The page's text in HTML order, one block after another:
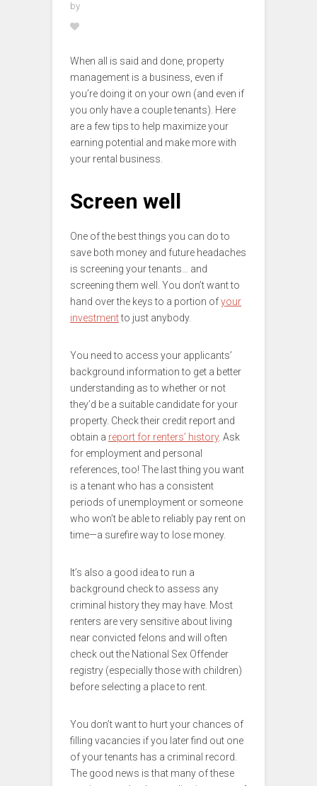
by
When all is said and done, property
management is a business, even if
you’re doing it on your own (and even if
you only have a couple tenants). Here
are a few tips to help maximize your
earning potential and make more with
your rental business.
Screen well
One of the best things you can do to
save both money and future headaches
is screening your tenants… and
screening them well. You don’t want to
hand over the keys to a portion ofyour
investmentto just anybody.
You need to access your applicants’
background information to get a better
understanding as to whether or not
they’d be a suitable candidate for your
property. Check their credit report and
obtain a report for renters’ history. Ask
for employment and personal
references, too! The last thing you want
is a tenant who has a consistent
periods of unemployment or someone
who won’t be able to reliably pay rent on
time—a surefire way to lose money.
It’s also a good idea to run a
background check to assess any
criminal history they may have. Most
renters are very sensitive about living
near convicted felons and will often
check out the National Sex Offender
registry (especially those with children)
before selecting a place to rent.
You don’t want to hurt your chances of
filling vacancies if you later find out one
of your tenants has a criminal record.
The good news is that many of these